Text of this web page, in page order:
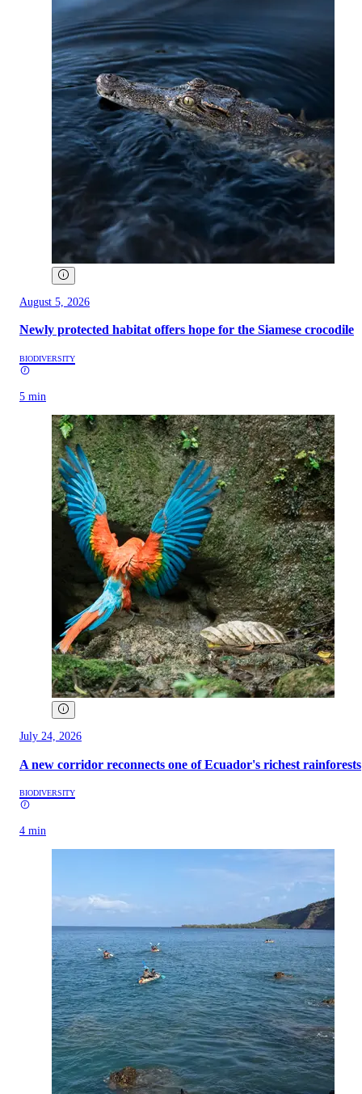
August 5, 2026
Newly protected habitat offers hope for the Siamese crocodile
BIODIVERSITY
5 min
July 24, 2026
A new corridor reconnects one of Ecuador's richest rainforests
BIODIVERSITY
4 min